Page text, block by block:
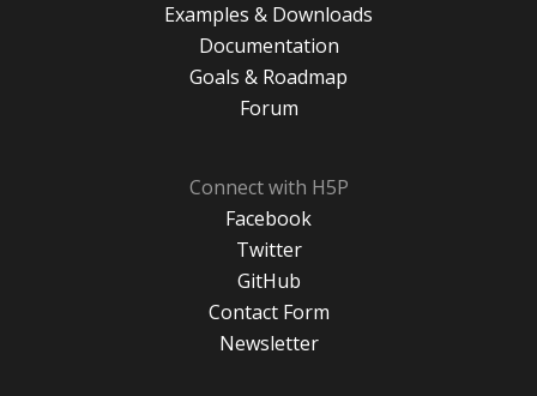
Examples & Downloads
Documentation
Goals & Roadmap
Forum
Connect with H5P
Facebook
Twitter
GitHub
Contact Form
Newsletter